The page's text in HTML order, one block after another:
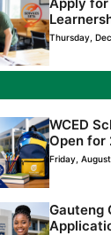
Thursday,
WCED
Open for
Friday,
Gauteng